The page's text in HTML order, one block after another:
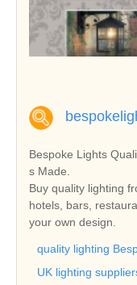
Bespoke Lights
s Made.
Buy quality lighting
hotels, bars,
your own design.
quality lighting
UK lighting